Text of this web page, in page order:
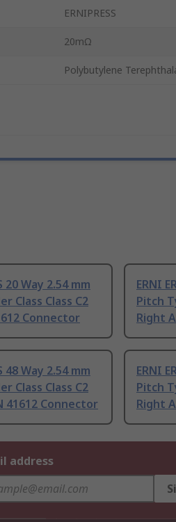
ERNIPRESS
20mΩ
Polybutylene
20 Way 2.54 mm
Class Class C2
Connector
ERNI
Pitch
Right
48 Way 2.54 mm
Class Class C2
41612 Connector
ERNI
Pitch
Right
address